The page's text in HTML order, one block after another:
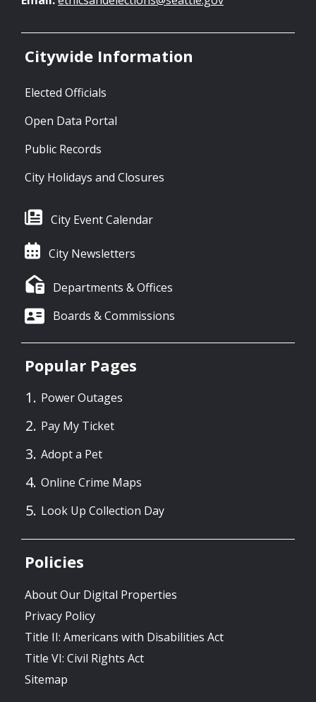
Citywide Information
Elected Officials
Open Data Portal
Public Records
City Holidays and Closures
City Event Calendar
City Newsletters
Departments & Offices
Boards & Commissions
Popular Pages
Power Outages
Pay My Ticket
Adopt a Pet
Online Crime Maps
Look Up Collection Day
Policies
About Our Digital Properties
Privacy Policy
Title II: Americans with Disabilities Act
Title VI: Civil Rights Act
Sitemap